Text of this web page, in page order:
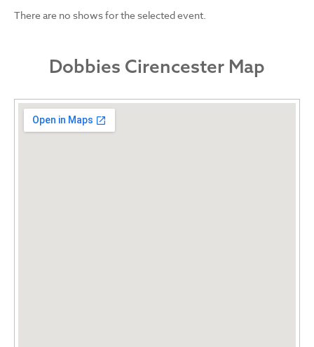
There are no shows for the selected event.
Dobbies Cirencester Map